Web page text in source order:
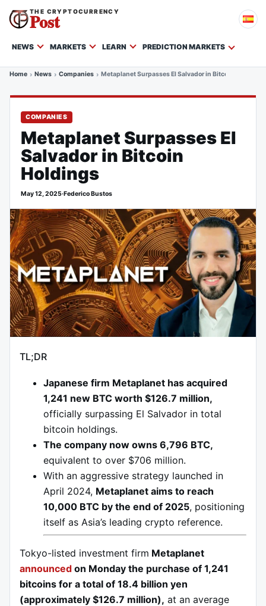
THE CRYPTOCURRENCY
Post
NEWS MARKETS LEARN PREDICTION MARKETS
Home News Companies Metaplanet Surpasses El Salvador in Bitcoin Holdings
COMPANIES
Metaplanet Surpasses El
Salvador in Bitcoin
Holdings
May 12, 2025·Federico Bustos
TL;DR
Japanese firm Metaplanet has acquired
1,241 new BTC worth $126.7 million,
officially surpassing El Salvador in total
bitcoin holdings.
The company now owns 6,796 BTC,
equivalent to over $706 million.
With an aggressive strategy launched in
April 2024, Metaplanet aims to reach
10,000 BTC by the end of 2025, positioning
itself as Asia’s leading crypto reference.
Tokyo-listed investment firm Metaplanet
announced on Monday the purchase of 1,241
bitcoins for a total of 18.4 billion yen
(approximately $126.7 million), at an average